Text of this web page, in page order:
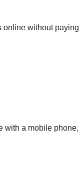
without
a mobile